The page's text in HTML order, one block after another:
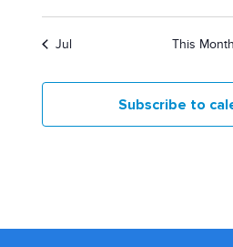
Jul This Month
Subscribe to